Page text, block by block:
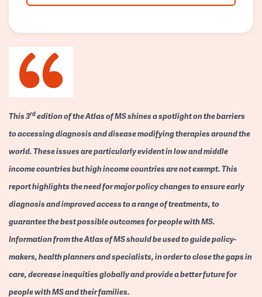
This 3rdedition of the Atlas of MS shines a spotlight on the barriers
to accessing diagnosis and disease modifying therapies around the
world. These issues are particularly evident in low and middle
income countries but high income countries are not exempt. This
report highlights the need for major policy changes to ensure early
diagnosis and improved access to a range of treatments, to
guarantee the best possible outcomes for people with MS.
Information from the Atlas of MS should be used to guide policy-
makers, health planners and specialists, in order to close the gaps in
care, decrease inequities globally and provide a better future for
people with MS and their families.